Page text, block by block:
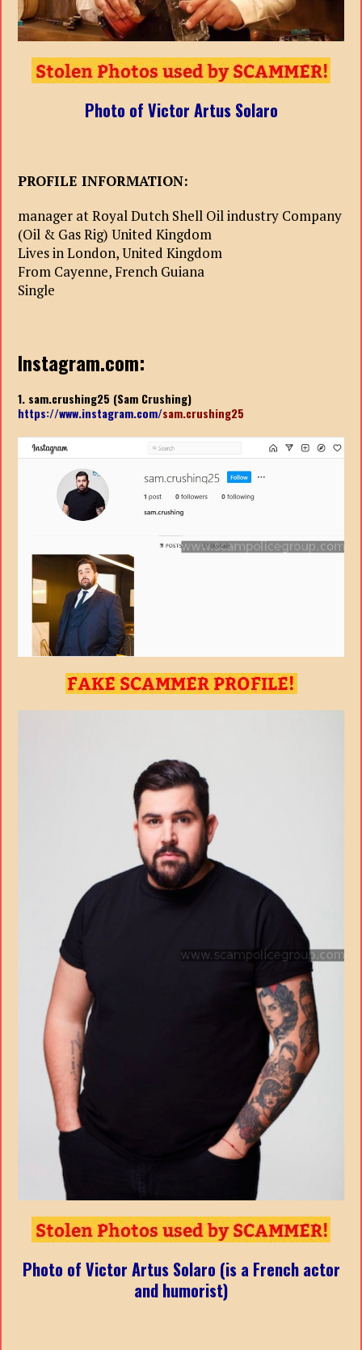
Photo of Victor Artus Solaro
PROFILE INFORMATION:
manager at Royal Dutch Shell Oil industry Company
(Oil & Gas Rig) United Kingdom
Lives in London, United Kingdom
From Cayenne, French Guiana
Single
Instagram.com:
1. sam.crushing25 (Sam Crushing)
https://www.instagram.com/sam.crushing25
Photo of Victor Artus Solaro (is a French actor
and humorist)